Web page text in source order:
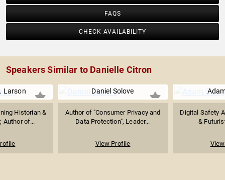
FAQS
CHECK AVAILABILITY
Speakers Similar to Danielle Citron
Larson
Historian &
Author of...
Daniel Solove
Author of "Consumer Privacy and
Data Protection", Leader...
View Profile
Digital Safety
&